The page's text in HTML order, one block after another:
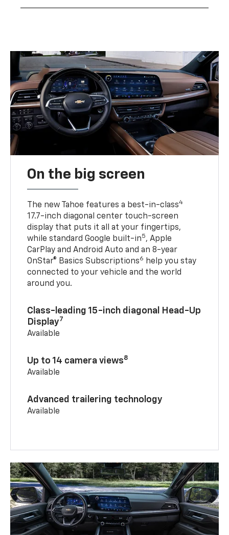
On the big screen
The new Tahoe features a best-in-class4
17.7-inch diagonal center touch-screen
display that puts it all at your fingertips,
while standard Google built-in5, Apple
CarPlay and Android Auto and an 8-year
OnStar® Basics Subscriptions6
help you stay
connected to your vehicle and the world
around you.
Class-leading 15-inch diagonal Head-Up
Display7
Available
Up to 14 camera views8
Available
Advanced trailering technology
Available